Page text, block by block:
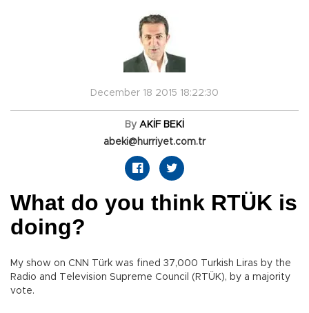
December 18 2015 18:22:30
By AKİF BEKİ
abeki@hurriyet.com.tr
What do you think RTÜK is
doing?
My show on CNN Türk was fined 37,000 Turkish Liras by the
Radio and Television Supreme Council (RTÜK), by a majority
vote.